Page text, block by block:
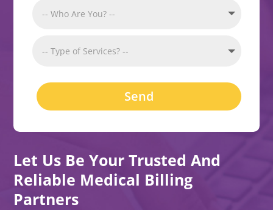
Send
Let Us Be Your Trusted And
Reliable Medical Billing
Partners